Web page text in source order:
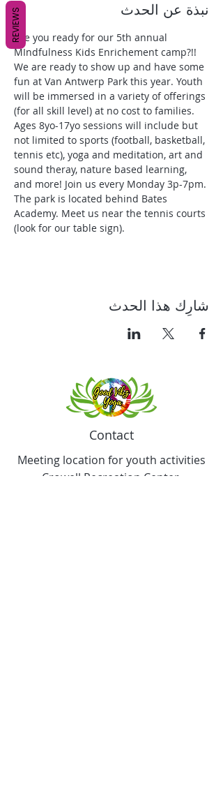
نبذة عن الحدث
Are you ready for our 5th annual
MIndfulness Kids Enrichement camp?!!
We are ready to show up and have some
fun at Van Antwerp Park this year. Youth
will be immersed in a variety of offerings
(for all skill level) at no cost to families.
Ages 8yo-17yo sessions will include but
not limited to sports (football, basketball,
tennis etc), yoga and meditation, art and
sound theray, nature based learning,
and more! Join us every Monday 3p-7pm.
The park is located behind Bates
Academy. Meet us near the tennis courts
(look for our table sign).
شارِك هذا الحدث
Contact
Meeting location for youth activities
Crowell Recreation Center
REVIEWS